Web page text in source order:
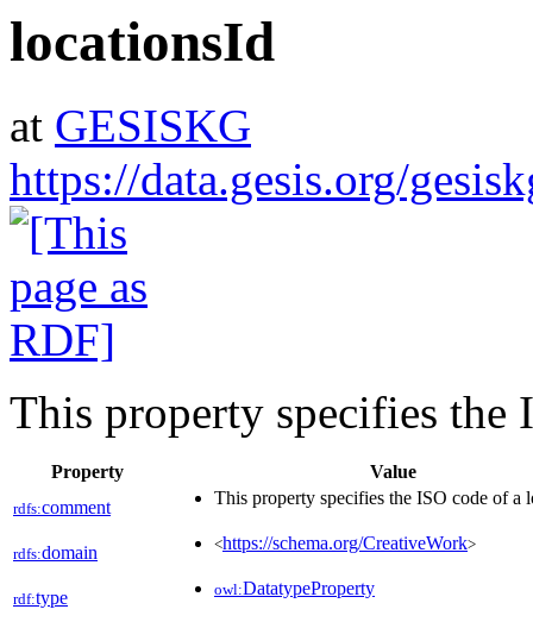
locationsId
at GESISKG
https://data.gesis.org/
This property specifies the
Property Value
rdfs:comment This property specifies the ISO code of a
rdfs:domain <https://schema.org/CreativeWork>
rdf:type owl:DatatypeProperty